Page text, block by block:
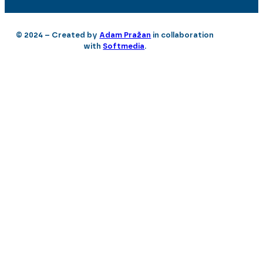
© 2024 – Created by Adam Pražan in collaboration
withSoftmedia.